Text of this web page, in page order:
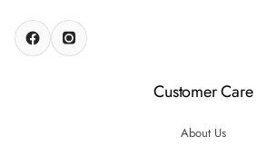
Customer Care
About Us